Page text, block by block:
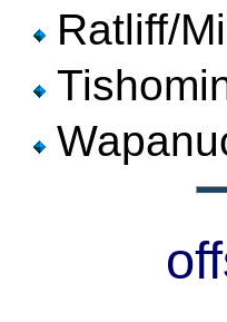
Ratliff/